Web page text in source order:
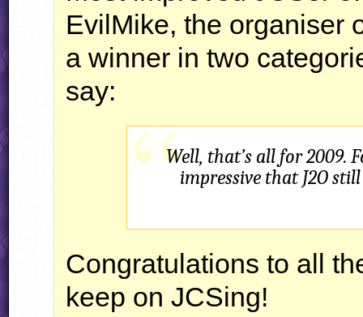
EvilMike, the organiser
a winner in two
say:
Well, that’s all for 2009.
impressive that J2O
Congratulations to all
keep on JCSing!